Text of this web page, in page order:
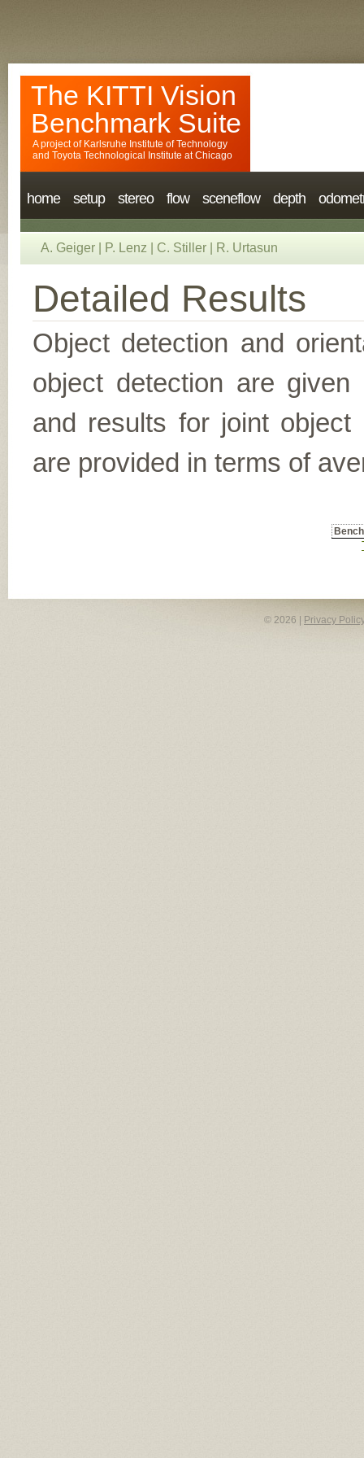
The KITTI Vision
Benchmark Suite
A project of Karlsruhe Institute of Technology
and Toyota Technological Institute at Chicago
home setup stereo flow sceneflow depth
A. Geiger P. Lenz C. Stiller R. Urtasun
Detailed Results
Object detection and
object detection are
and results for joint object
are provided in terms of
© 2026 | Privacy